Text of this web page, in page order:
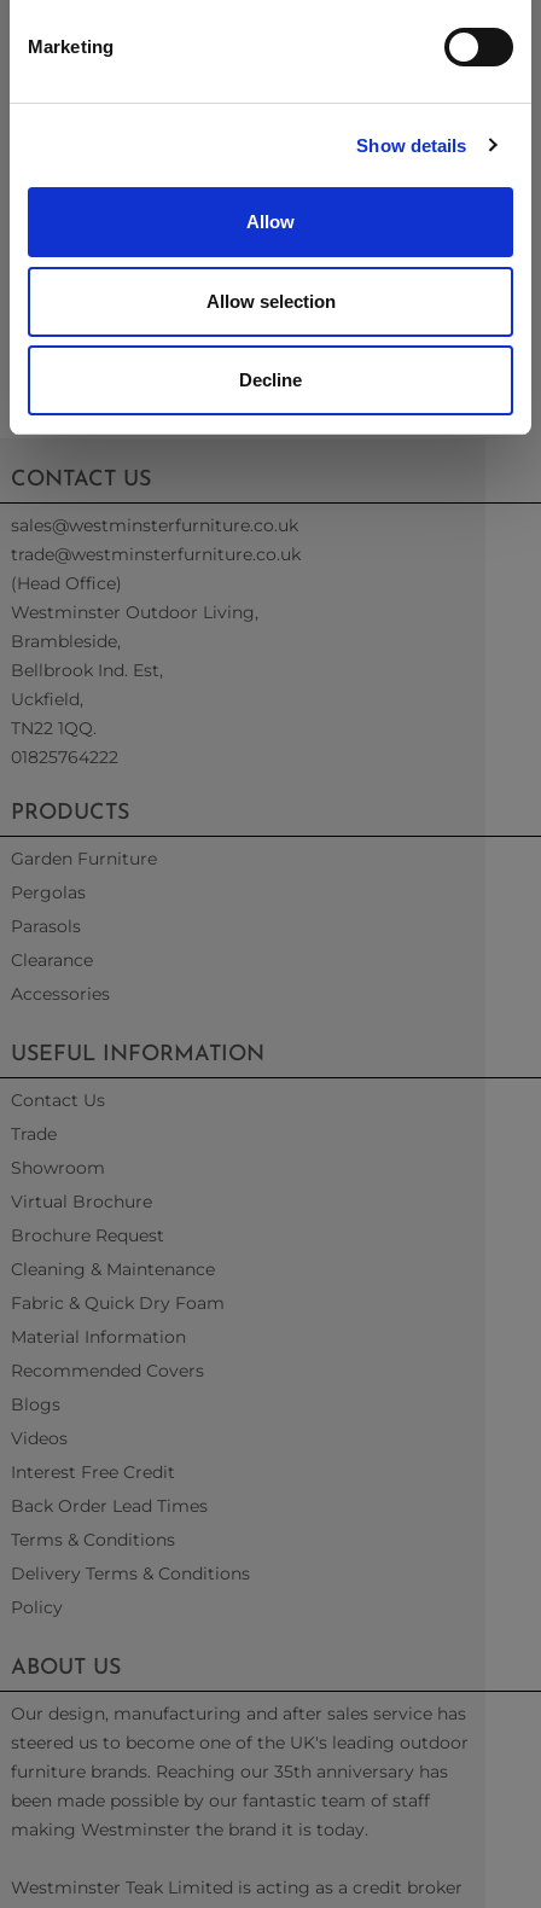
Marketing
Show details
Allow
Allow selection
Decline
Patio Coffee
CONTACT US
sales@westminsterfurniture.co.uk
trade@westminsterfurniture.co.uk
(Head Office)
Westminster Outdoor Living,
Brambleside,
Bellbrook Ind. Est,
Uckfield,
TN22 1QQ.
01825764222
PRODUCTS
Garden Furniture
Pergolas
Parasols
Clearance
Accessories
USEFUL INFORMATION
Contact Us
Trade
Showroom
Virtual Brochure
Brochure Request
Cleaning & Maintenance
Fabric & Quick Dry Foam
Material Information
Recommended Covers
Blogs
Videos
Interest Free Credit
Back Order Lead Times
Terms & Conditions
Delivery Terms & Conditions
Policy
ABOUT US
Our design, manufacturing and after sales service has
steered us to become one of the UK's leading outdoor
furniture brands. Reaching our 35th anniversary has
been made possible by our fantastic team of staff
making Westminster the brand it is today.
Westminster Teak Limited is acting as a credit broker